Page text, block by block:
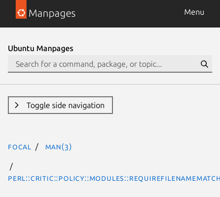
Manpages Menu
Ubuntu Manpages
Toggle side navigation
focal man(3)